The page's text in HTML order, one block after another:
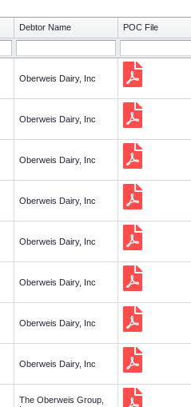
Debtor Name POC File
Oberweis Dairy, Inc
Oberweis Dairy, Inc
Oberweis Dairy, Inc
Oberweis Dairy, Inc
Oberweis Dairy, Inc
Oberweis Dairy, Inc
Oberweis Dairy, Inc
Oberweis Dairy, Inc
The Oberweis Group,